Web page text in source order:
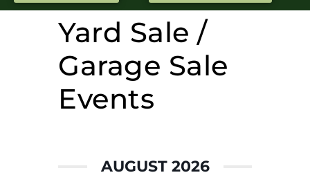
Yard Sale /
Garage Sale
Events
AUGUST 2026